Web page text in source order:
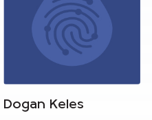
Dogan Keles